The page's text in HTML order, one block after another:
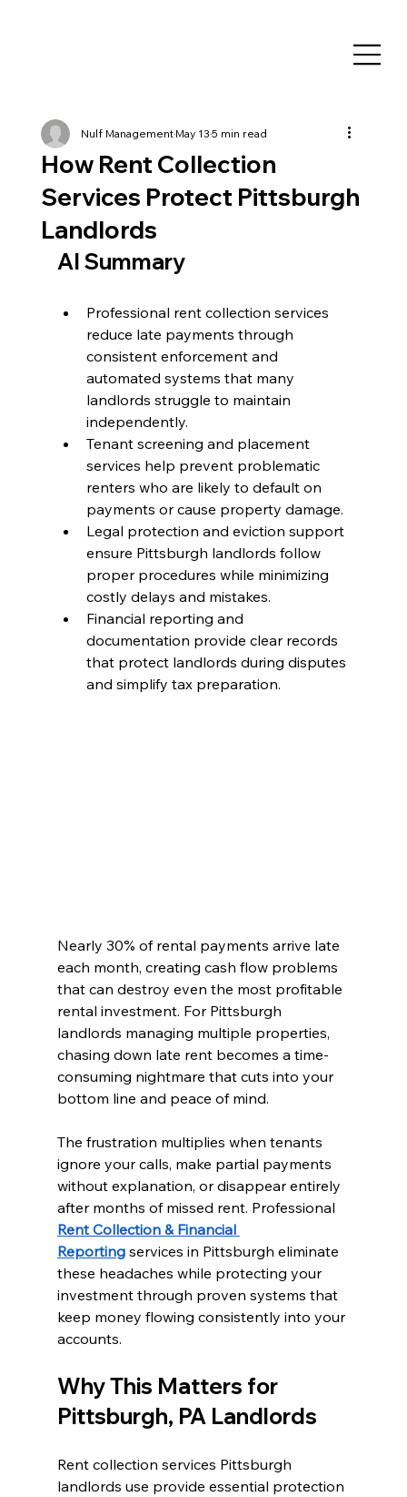
How Rent Collection
Services Protect Pittsburgh
Landlords
Nulf ManagementMay 135 min read
AI Summary
Professional rent collection services
reduce late payments through
consistent enforcement and
automated systems that many
landlords struggle to maintain
independently.
Tenant screening and placement
services help prevent problematic
renters who are likely to default on
payments or cause property damage.
Legal protection and eviction support
ensure Pittsburgh landlords follow
proper procedures while minimizing
costly delays and mistakes.
Financial reporting and
documentation provide clear records
that protect landlords during disputes
and simplify tax preparation.
Nearly 30% of rental payments arrive late
each month, creating cash flow problems
that can destroy even the most profitable
rental investment. For Pittsburgh
landlords managing multiple properties,
chasing down late rent becomes a time-
consuming nightmare that cuts into your
bottom line and peace of mind.
The frustration multiplies when tenants
ignore your calls, make partial payments
without explanation, or disappear entirely
after months of missed rent. Professional
Rent Collection & Financial
Reporting services in Pittsburgh eliminate
these headaches while protecting your
investment through proven systems that
keep money flowing consistently into your
accounts.
Why This Matters for
Pittsburgh, PA Landlords
Rent collection services Pittsburgh
landlords use provide essential protection